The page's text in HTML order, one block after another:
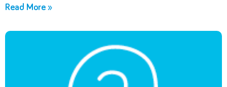
Read More »